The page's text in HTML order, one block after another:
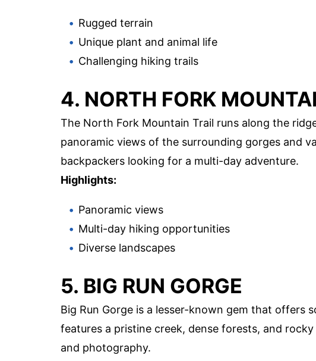
Rugged terrain
Unique plant and animal life
Challenging hiking trails
4. NORTH FORK
The North Fork Mountain Trail runs along the
panoramic views of the surrounding gorges and
backpackers looking for a multi-day adventure.
Highlights:
Panoramic views
Multi-day hiking opportunities
Diverse landscapes
5. BIG RUN GORGE
Big Run Gorge is a lesser-known gem that offers
features a pristine creek, dense forests, and
and photography.